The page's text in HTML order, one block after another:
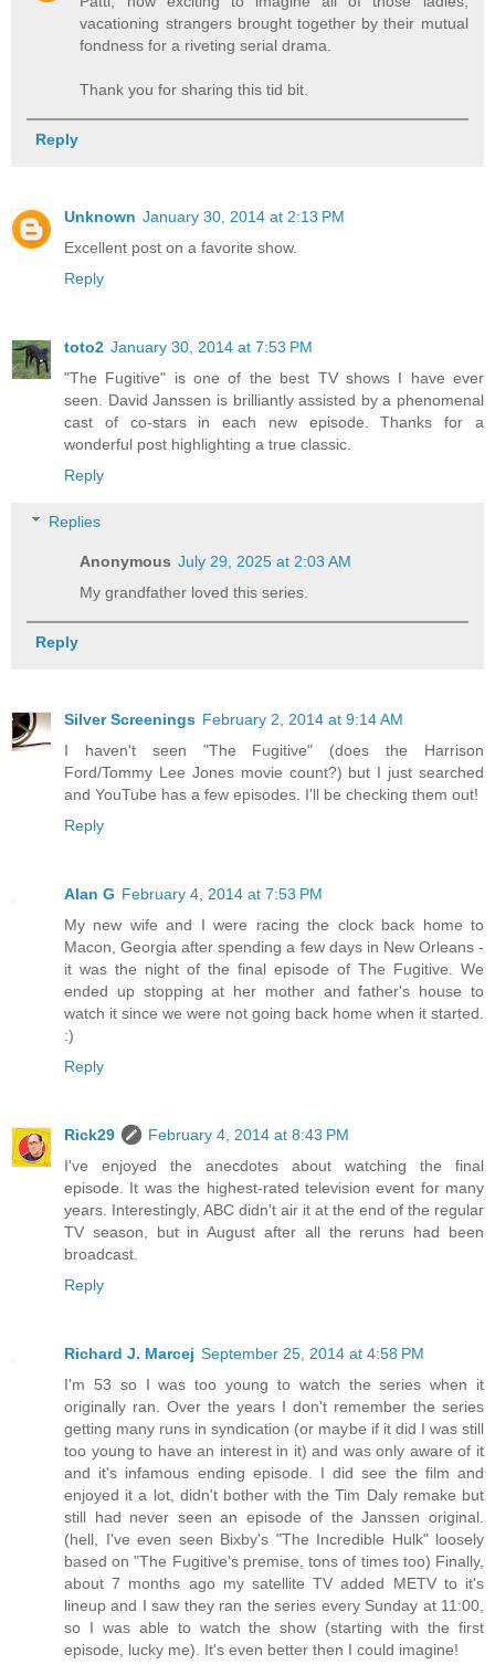
vacationing strangers brought together by their mutual
fondness for a riveting serial drama.
Thank you for sharing this tid bit.
Reply
Unknown January 30, 2014 at 2:13 PM
Excellent post on a favorite show.
Reply
toto2 January 30, 2014 at 7:53 PM
"The Fugitive" is one of the best TV shows I have ever
seen. David Janssen is brilliantly assisted by a phenomenal
cast of co-stars in each new episode. Thanks for a
wonderful post highlighting a true classic.
Reply
Replies
Anonymous July 29, 2025 at 2:03 AM
My grandfather loved this series.
Reply
Silver Screenings February 2, 2014 at 9:14 AM
I haven't seen "The Fugitive" (does the Harrison
Ford/Tommy Lee Jones movie count?) but I just searched
and YouTube has a few episodes. I'll be checking them out!
Reply
Alan G February 4, 2014 at 7:53 PM
My new wife and I were racing the clock back home to
Macon, Georgia after spending a few days in New Orleans -
it was the night of the final episode of The Fugitive. We
ended up stopping at her mother and father's house to
watch it since we were not going back home when it started.
:)
Reply
Rick29
February 4, 2014 at 8:43 PM
I've enjoyed the anecdotes about watching the final
episode. It was the highest-rated television event for many
years. Interestingly, ABC didn't air it at the end of the regular
TV season, but in August after all the reruns had been
broadcast.
Reply
Richard J. Marcej September 25, 2014 at 4:58 PM
I'm 53 so I was too young to watch the series when it
originally ran. Over the years I don't remember the series
getting many runs in syndication (or maybe if it did I was still
too young to have an interest in it) and was only aware of it
and it's infamous ending episode. I did see the film and
enjoyed it a lot, didn't bother with the Tim Daly remake but
still had never seen an episode of the Janssen original.
(hell, I've even seen Bixby's "The Incredible Hulk" loosely
based on "The Fugitive's premise, tons of times too) Finally,
about 7 months ago my satellite TV added METV to it's
lineup and I saw they ran the series every Sunday at 11:00,
so I was able to watch the show (starting with the first
episode, lucky me). It's even better then I could imagine!